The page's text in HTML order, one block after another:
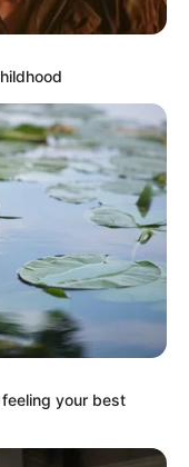
Sunday, August 9, 2026